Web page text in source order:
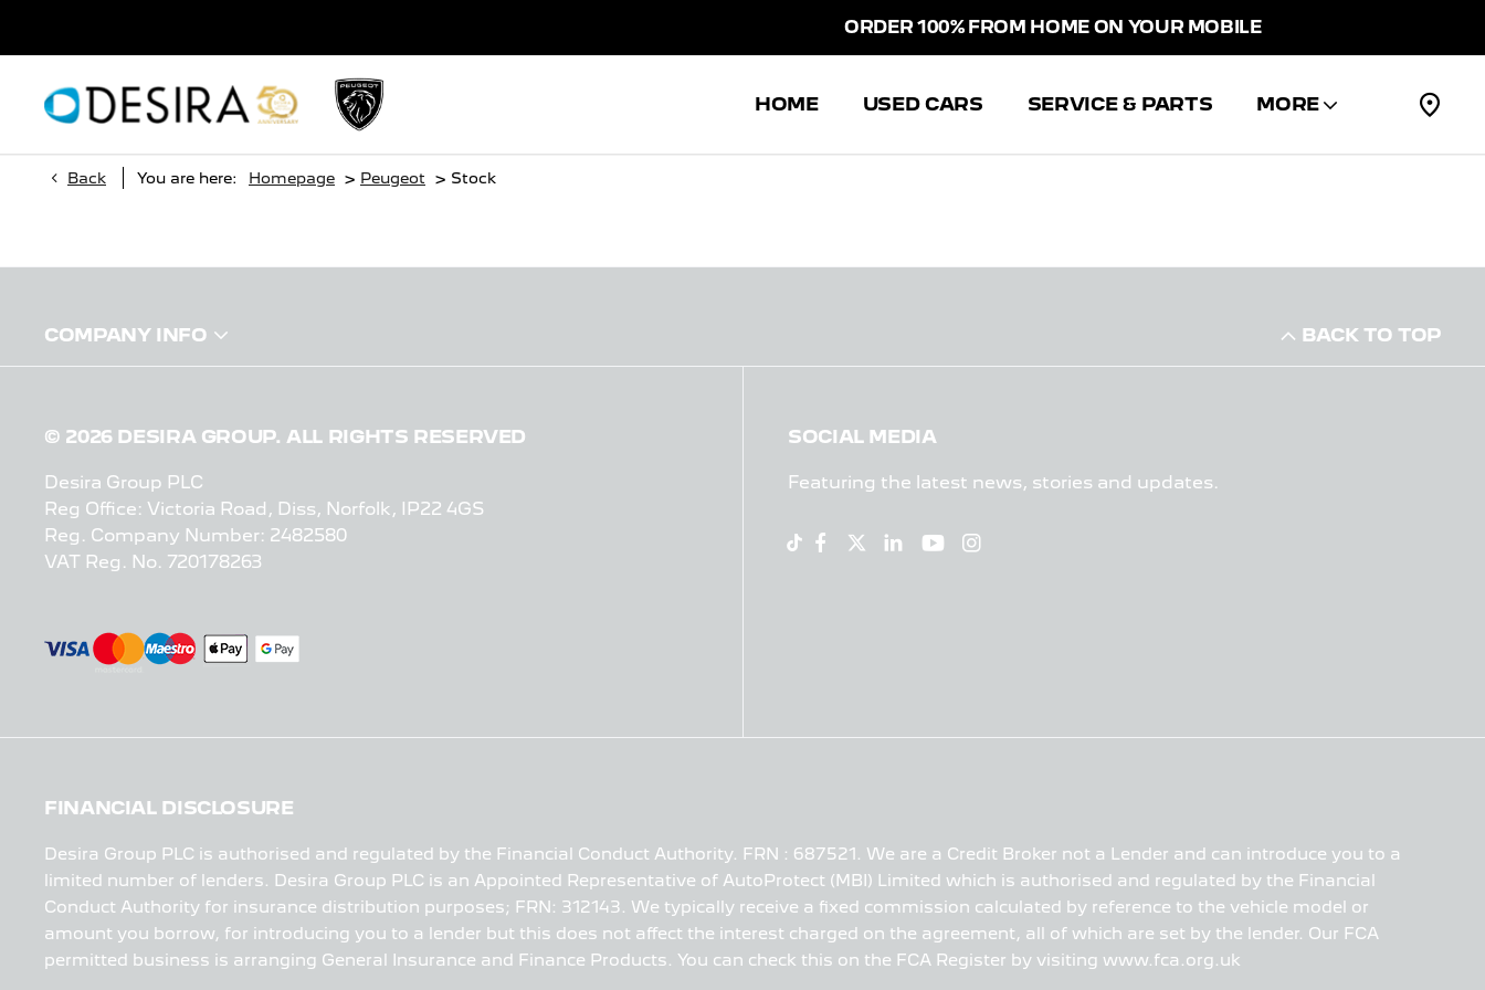
ORDER 100% FROM HOME ON YOUR MOBILE
HOME USED CARS SERVICE & PARTS MORE
Back You are here: Homepage > Peugeot > Stock
COMPANY INFO BACK TO TOP
© 2026 DESIRA GROUP. ALL RIGHTS RESERVED
Desira Group PLC
Reg Office: Victoria Road, Diss, Norfolk, IP22 4GS
Reg. Company Number: 2482580
VAT Reg. No. 720178263
FINANCIAL DISCLOSURE
Desira Group PLC is authorised and regulated by the Financial Conduct Authority. FRN : 687521. We are a Credit Broker not a Lender and can introduce you to a
limited number of lenders. Desira Group PLC is an Appointed Representative of AutoProtect (MBI) Limited which is authorised and regulated by the Financial
Conduct Authority for insurance distribution purposes; FRN: 312143. We typically receive a fixed commission calculated by reference to the vehicle model or
amount you borrow, for introducing you to a lender but this does not affect the interest charged on the agreement, all of which are set by the lender. Our FCA
permitted business is arranging General Insurance and Finance Products. You can check this on the FCA Register by visiting www.fca.org.uk
SOCIAL MEDIA
Featuring the latest news, stories and updates.